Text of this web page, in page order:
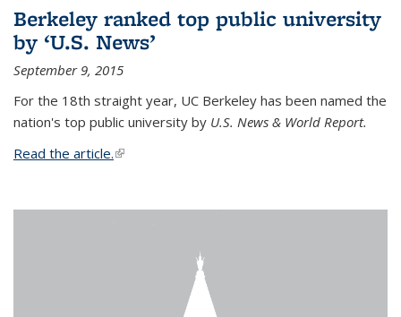
Berkeley ranked top public university
by ‘U.S. News’
September 9, 2015
For the 18th straight year, UC Berkeley has been named the
nation's top public university by U.S. News & World Report.
Read the article.(link is external)